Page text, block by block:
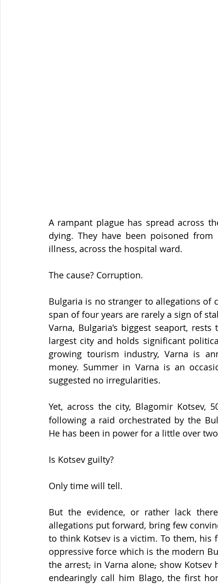
A rampant plague has spread across
dying. They have been poisoned
illness, across the hospital ward.
The cause? Corruption.
Bulgaria is no stranger to allegations
span of four years are rarely a sign of
Varna, Bulgaria’s biggest seaport,
largest city and holds significant
growing tourism industry, Varna is
money. Summer in Varna is an
suggested no irregularities.
Yet, across the city, Blagomir Kotsev,
following a raid orchestrated by the
He has been in power for a little over
Is Kotsev guilty?
Only time will tell.
But the evidence, or rather lack
allegations put forward, bring few
to think Kotsev is a victim. To them, his
oppressive force which is the modern
the arrest, in Varna alone, show Kotsev
endearingly call him Blago, the first